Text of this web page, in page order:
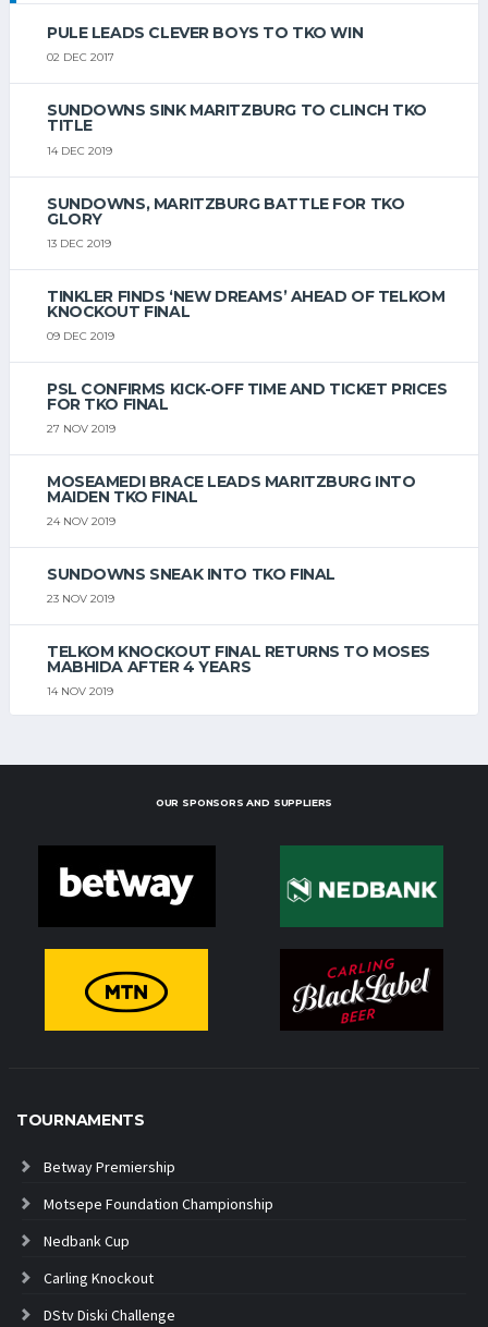
PULE LEADS CLEVER BOYS TO TKO WIN
02 DEC 2017
SUNDOWNS SINK MARITZBURG TO CLINCH TKO
TITLE
14 DEC 2019
SUNDOWNS, MARITZBURG BATTLE FOR TKO
GLORY
13 DEC 2019
TINKLER FINDS ‘NEW DREAMS’ AHEAD OF TELKOM
KNOCKOUT FINAL
09 DEC 2019
PSL CONFIRMS KICK-OFF TIME AND TICKET PRICES
FOR TKO FINAL
27 NOV 2019
MOSEAMEDI BRACE LEADS MARITZBURG INTO
MAIDEN TKO FINAL
24 NOV 2019
SUNDOWNS SNEAK INTO TKO FINAL
23 NOV 2019
TELKOM KNOCKOUT FINAL RETURNS TO MOSES
MABHIDA AFTER 4 YEARS
14 NOV 2019
OUR SPONSORS AND SUPPLIERS
TOURNAMENTS
Betway Premiership
Motsepe Foundation Championship
Nedbank Cup
Carling Knockout
DStv Diski Challenge